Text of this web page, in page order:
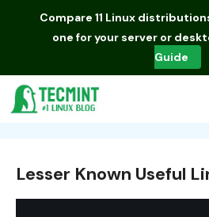
Compare 11 Linux
one for your server or
Guide
Lesser Known Useful